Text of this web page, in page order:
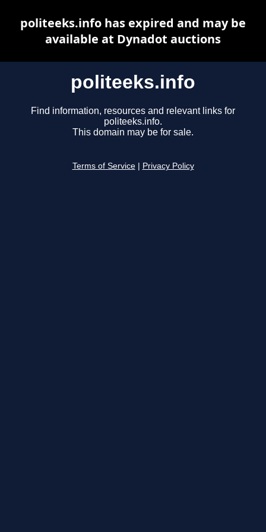
politeeks.info
Find information, resources and relevant links for
politeeks.info.
This domain may be for sale.
Terms of Service Privacy Policy
politeeks.info has expired and may be
available at Dynadot auctions